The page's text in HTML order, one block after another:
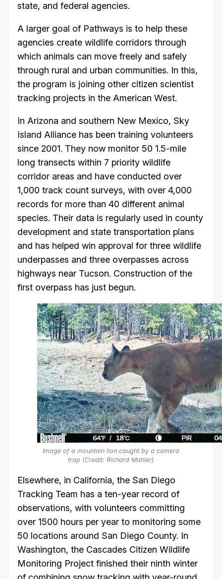
state, and federal agencies.
A larger goal of Pathways is to help these
agencies create wildlife corridors through
which animals can move freely and safely
through rural and urban communities. In this,
the program is joining other citizen scientist
tracking projects in the American West.
In Arizona and southern New Mexico, Sky
Island Alliance has been training volunteers
since 2001. They now monitor 50 1.5-mile
long transects within 7 priority wildlife
corridor areas and have conducted over
1,000 track count surveys, with over 4,000
records for more than 40 different animal
species. Their data is regularly used in county
development and state transportation plans
and has helped win approval for three wildlife
underpasses and three overpasses across
highways near Tucson. Construction of the
first overpass has just begun.
Image of a mountain lion caught by a camera
trap (Credit: Richard Mahler)
Elsewhere, in California, the San Diego
Tracking Team has a ten-year record of
observations, with volunteers committing
over 1500 hours per year to monitoring some
50 locations around San Diego County. In
Washington, the Cascades Citizen Wildlife
Monitoring Project finished their ninth winter